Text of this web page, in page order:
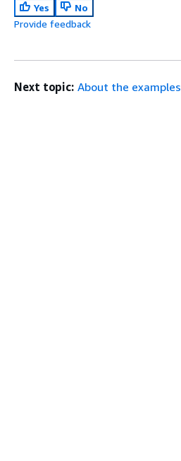
Yes
No
Provide feedback
Next topic: About the examples